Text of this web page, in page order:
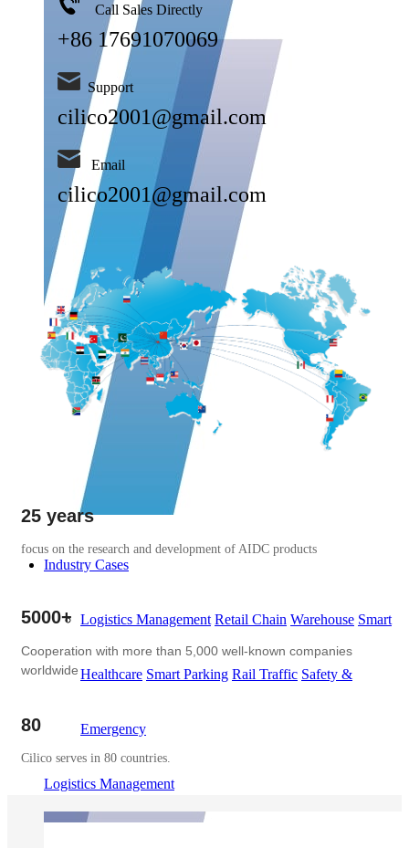
Industry Cases
Logistics Management Retail Chain Warehouse Smart
Healthcare Smart Parking Rail Traffic Safety &
Emergency
Logistics Management
Call Sales Directly
+86 17691070069
Support
cilico2001@gmail.com
Email
cilico2001@gmail.com
25 years
focus on the research and development of AIDC products
5000+
Cooperation with more than 5,000 well-known companies
worldwide
80
Cilico serves in 80 countries.